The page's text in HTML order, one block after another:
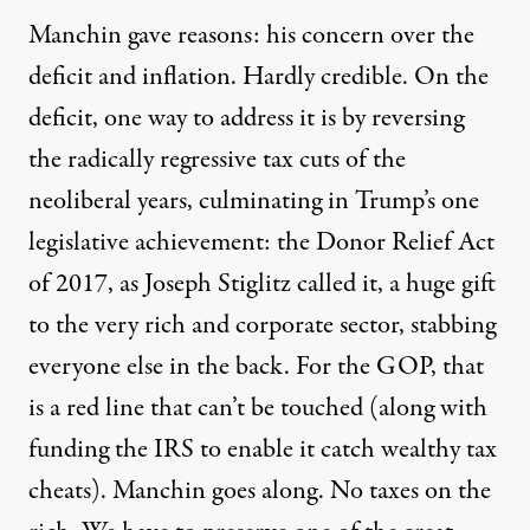
Manchin gave reasons: his concern over the
deficit and inflation. Hardly credible. On the
deficit, one way to address it is by reversing
the radically regressive tax cuts of the
neoliberal years, culminating in Trump’s one
legislative achievement: theDonor Relief Act
of 2017, as Joseph Stiglitz called it, a huge gift
to the very rich and corporate sector, stabbing
everyone else in the back. For the GOP, that
is a red line that can’t be touched (along with
funding the IRS to enable it catch wealthy tax
cheats). Manchin goes along. No taxes on the